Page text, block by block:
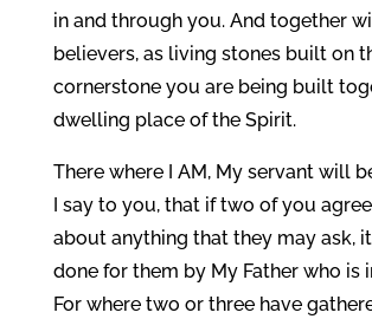
in and through you. And together
believers, as living stones built on
cornerstone you are being built
dwelling place of the Spirit.
There where I AM, My servant will
I say to you, that if two of you
about anything that they may ask,
done for them by My Father who is
For where two or three have